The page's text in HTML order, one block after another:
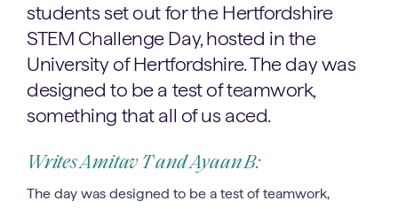
students set out for the Hertfordshire
STEM Challenge Day, hosted in the
University of Hertfordshire. The day was
designed to be a test of teamwork,
something that all of us aced.
Writes Amitav T and Ayaan B:
The day was designed to be a test of teamwork,